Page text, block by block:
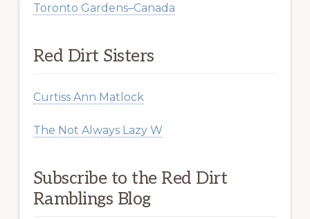
Toronto Gardens–Canada
Red Dirt Sisters
Curtiss Ann Matlock
The Not Always Lazy W
Subscribe to the Red Dirt
Ramblings Blog